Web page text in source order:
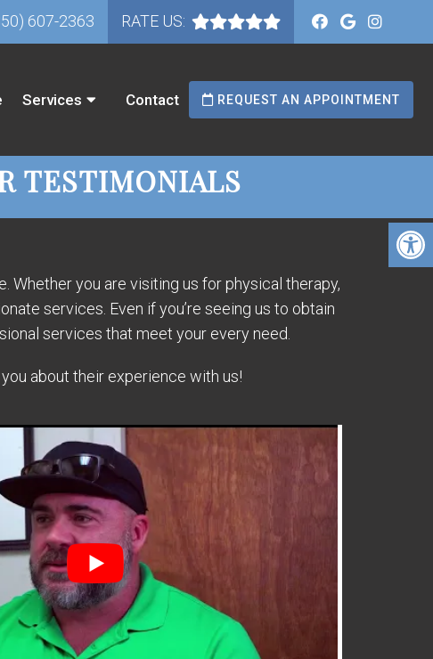
607-2363 RATE US:
Services Contact REQUEST AN APPOINTMENT
TESTIMONIALS
you are visiting us for physical therapy,
services. Even if you’re seeing us to obtain
services that meet your every need.
about their experience with us!